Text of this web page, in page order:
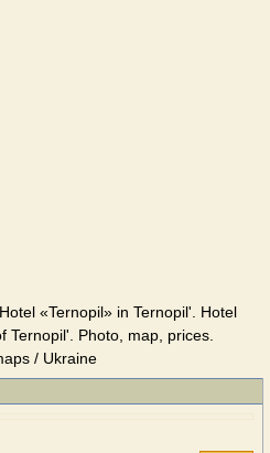
«Ternopil» in Ternopil'. Hotel
Ternopil'. Photo, map, prices.
/ Ukraine